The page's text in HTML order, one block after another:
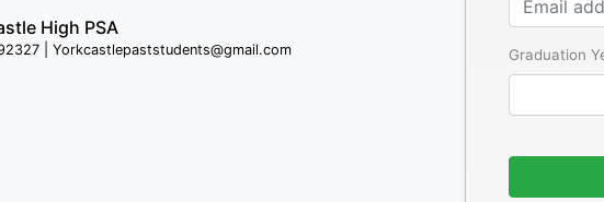
High PSA
| Yorkcastlepaststudents@gmail.com Graduation